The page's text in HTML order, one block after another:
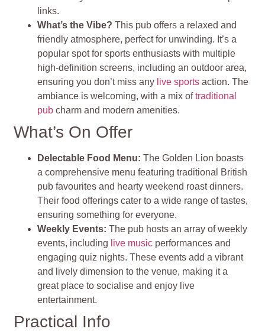
links.
What’s the Vibe?This pub offers a relaxed and
friendly atmosphere, perfect for unwinding. It’s a
popular spot for sports enthusiasts with multiple
high-definition screens, including an outdoor area,
ensuring you don’t miss any live sports action. The
ambiance is welcoming, with a mix oftraditional
pub charm and modern amenities.
What’s On Offer
Delectable Food Menu:The Golden Lion boasts
a comprehensive menu featuring traditional British
pub favourites and hearty weekend roast dinners.
Their food offerings cater to a wide range of tastes,
ensuring something for everyone.
Weekly Events:The pub hosts an array of weekly
events, including live music performances and
engaging quiz nights. These events add a vibrant
and lively dimension to the venue, making it a
great place to socialise and enjoy live
entertainment.
Practical Info